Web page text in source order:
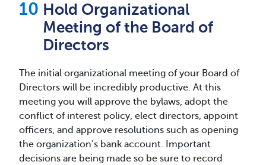
Hold Organizational
Meeting of the Board of
Directors
The initial organizational meeting of your Board of
Directors will be incredibly productive. At this
meeting you will approve the bylaws, adopt the
conflict of interest policy, elect directors, appoint
officers, and approve resolutions such as opening
the organization’s bank account. Important
decisions are being made so be sure to record